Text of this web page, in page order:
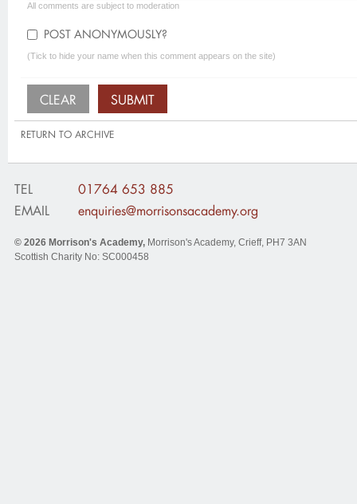
All comments are subject to moderation
POST ANONYMOUSLY?
(Tick to hide your name when this comment appears on the site)
RETURN TO ARCHIVE
TEL
01764 653 885
EMAIL
enquiries@morrisonsacademy.org
© 2026 Morrison's Academy, Morrison's Academy, Crieff, PH7 3AN
Scottish Charity No: SC000458